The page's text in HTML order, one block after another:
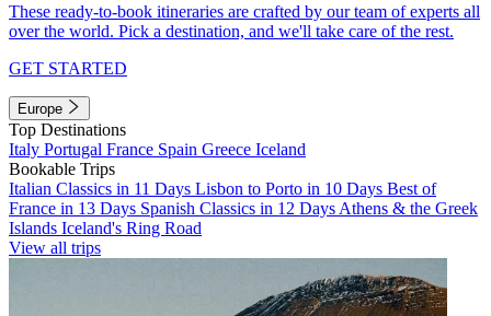
These ready-to-book itineraries are crafted by our team of experts all
over the world. Pick a destination, and we'll take care of the rest.
GET STARTED
Europe
Top Destinations
Italy Portugal France Spain Greece Iceland
Bookable Trips
Italian Classics in 11 Days Lisbon to Porto in 10 Days Best of
France in 13 Days Spanish Classics in 12 Days Athens & the Greek
Islands Iceland's Ring Road
View all trips